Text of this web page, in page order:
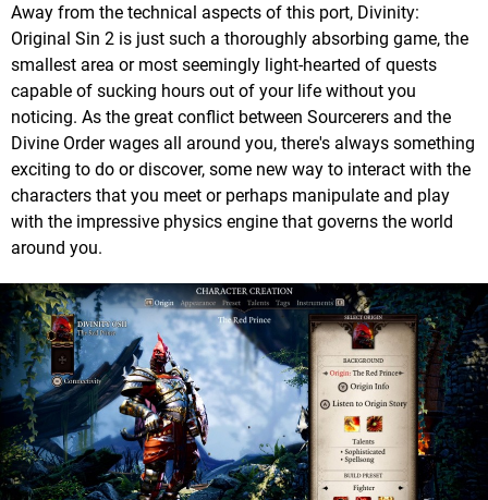
Away from the technical aspects of this port, Divinity:
Original Sin 2 is just such a thoroughly absorbing game, the
smallest area or most seemingly light-hearted of quests
capable of sucking hours out of your life without you
noticing. As the great conflict between Sourcerers and the
Divine Order wages all around you, there's always something
exciting to do or discover, some new way to interact with the
characters that you meet or perhaps manipulate and play
with the impressive physics engine that governs the world
around you.